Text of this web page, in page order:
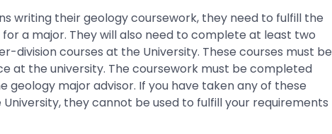
writing their geology coursework, they need to fulfill the
a major. They will also need to complete at least two
division courses at the University. These courses must be
at the university. The coursework must be completed
geology major advisor. If you have taken any of these
they cannot be used to fulfill your requirements